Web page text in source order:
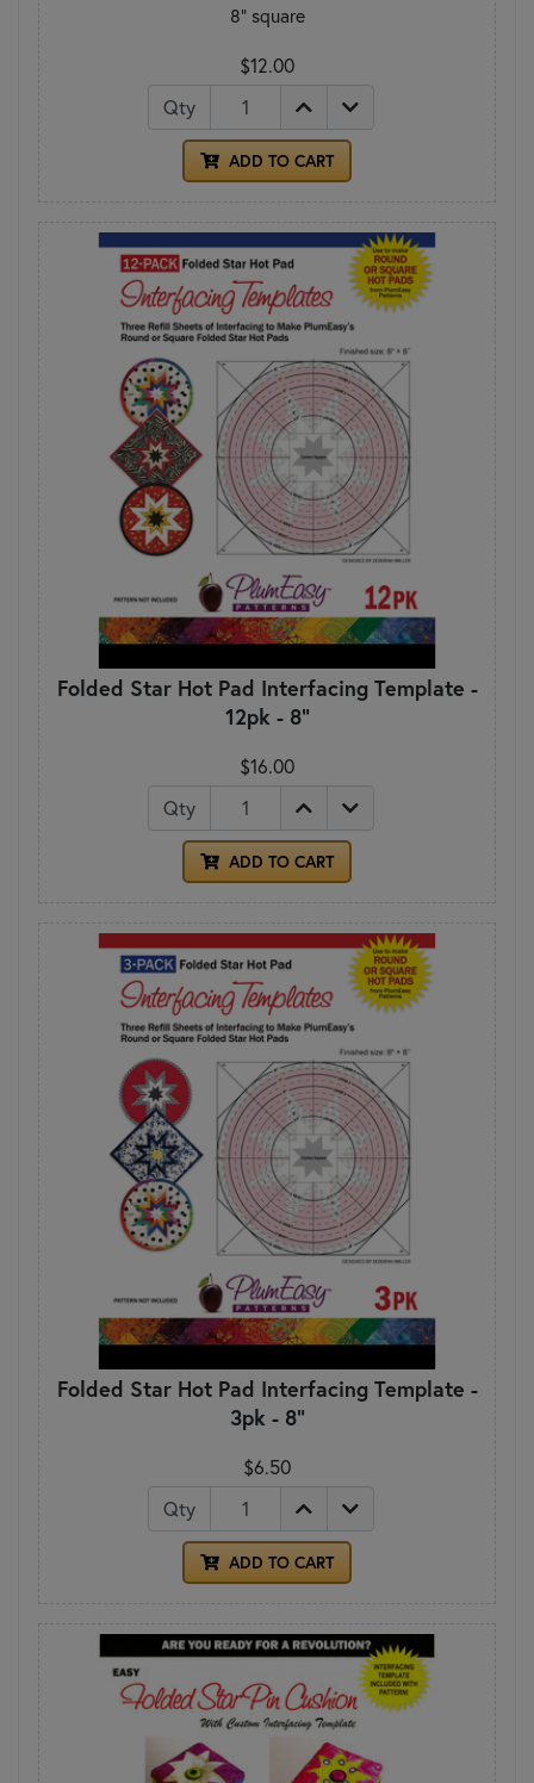
8" square
$12.00
Qty
ADD TO CART
Folded Star Hot Pad Interfacing Template -
12pk - 8"
$16.00
Qty
ADD TO CART
Folded Star Hot Pad Interfacing Template -
3pk - 8"
$6.50
Qty
ADD TO CART